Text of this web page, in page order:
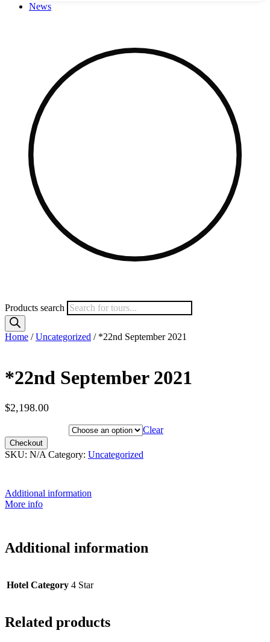
News
Products search
Home /Uncategorized / *22nd September 2021
*22nd September 2021
$2,198.00
Clear
Checkout
SKU: N/A Category: Uncategorized
Additional information
More info
Additional information
Hotel Category 4 Star
Related products